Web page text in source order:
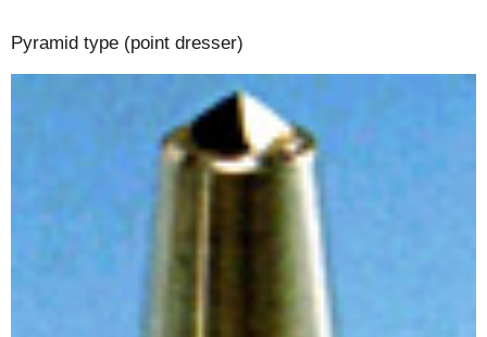
Pyramid type (point dresser)